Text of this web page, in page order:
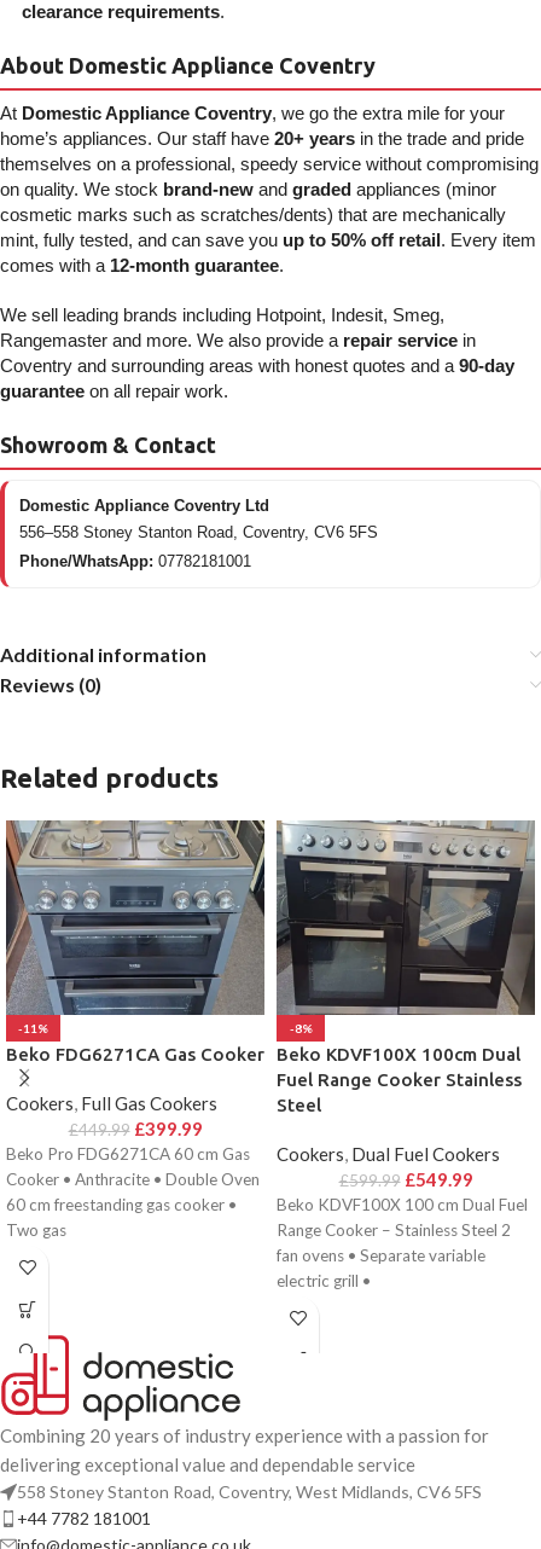
clearance requirements.
About Domestic Appliance Coventry
At Domestic Appliance Coventry, we go the extra mile for your
home’s appliances. Our staff have 20+ years in the trade and pride
themselves on a professional, speedy service without compromising
on quality. We stock brand-new and graded appliances (minor
cosmetic marks such as scratches/dents) that are mechanically
mint, fully tested, and can save you up to 50% off retail. Every item
comes with a 12-month guarantee.
We sell leading brands including Hotpoint, Indesit, Smeg,
Rangemaster and more. We also provide a repair service in
Coventry and surrounding areas with honest quotes and a 90-day
guarantee on all repair work.
Showroom & Contact
Domestic Appliance Coventry Ltd
556–558 Stoney Stanton Road, Coventry, CV6 5FS
Phone/WhatsApp: 07782181001
Additional information
Reviews (0)
Related products
-11%
Beko FDG6271CA Gas Cooker
Cookers, Full Gas Cookers
£449.99 £399.99
Beko Pro FDG6271CA 60 cm Gas
Cooker • Anthracite • Double Oven
60 cm freestanding gas cooker •
Two gas
-8%
Beko KDVF100X 100cm Dual
Fuel Range Cooker Stainless
Steel
Cookers, Dual Fuel Cookers
£599.99 £549.99
Beko KDVF100X 100 cm Dual Fuel
Range Cooker – Stainless Steel 2
fan ovens • Separate variable
electric grill •
Combining 20 years of industry experience with a passion for
delivering exceptional value and dependable service
558 Stoney Stanton Road, Coventry, West Midlands, CV6 5FS
+44 7782 181001